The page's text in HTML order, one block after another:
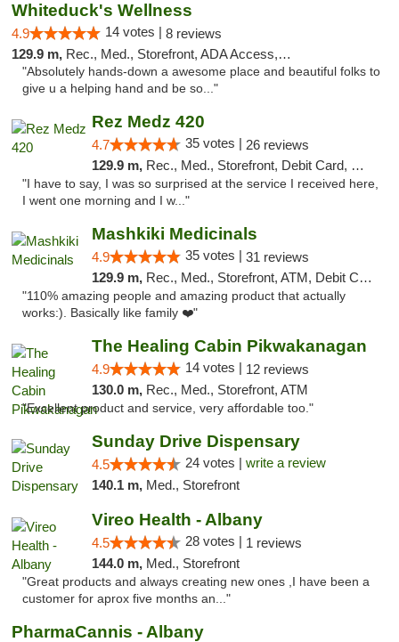
Whiteduck's Wellness
4.9 14 votes | 8 reviews
129.9 m, Rec., Med., Storefront, ADA Access, ATM
"Absolutely hands-down a awesome place and beautiful folks to
give u a helping hand and be so..."
Rez Medz 420
4.7 35 votes | 26 reviews
129.9 m, Rec., Med., Storefront, Debit Card, Delivery, Pickup
"I have to say, I was so surprised at the service I received here,
I went one morning and I w..."
Mashkiki Medicinals
4.9 35 votes | 31 reviews
129.9 m, Rec., Med., Storefront, ATM, Debit Card, Pickup
"110% amazing people and amazing product that actually
works:). Basically like family ❤️"
The Healing Cabin Pikwakanagan
4.9 14 votes | 12 reviews
130.0 m, Rec., Med., Storefront, ATM
"Excellent product and service, very affordable too."
Sunday Drive Dispensary
4.5 24 votes | write a review
140.1 m, Med., Storefront
Vireo Health - Albany
4.5 28 votes | 1 reviews
144.0 m, Med., Storefront
"Great products and always creating new ones ,I have been a
customer for aprox five months an..."
PharmaCannis - Albany